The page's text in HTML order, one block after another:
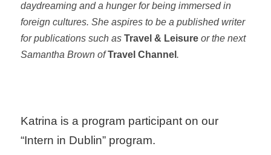
daydreaming and a hunger for being immersed in
foreign cultures. She aspires to be a published writer
for publications such asTravel & Leisureor the next
Samantha Brown ofTravel Channel .
Katrina is a program participant on our
“Intern in Dublin” program.